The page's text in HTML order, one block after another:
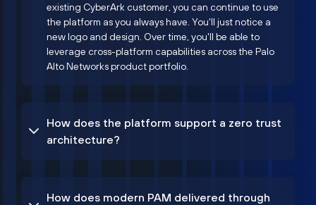
existing CyberArk customer, you can continue to use
the platform as you always have. You'll just notice a
new logo and design. Over time, you'll be able to
leverage cross-platform capabilities across the Palo
Alto Networks product portfolio.
How does the platform support a zero trust
architecture?
How does modern PAM delivered through